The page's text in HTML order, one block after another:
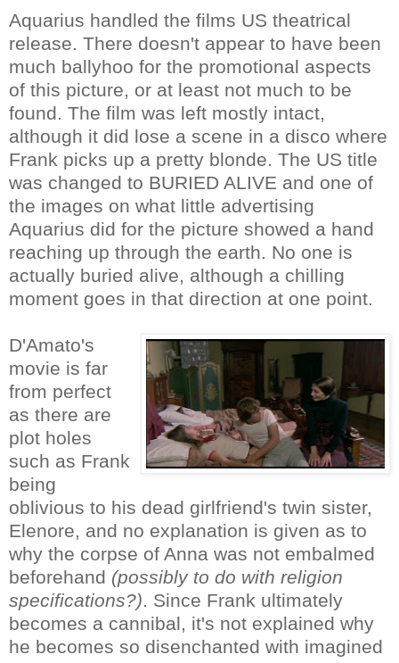
Aquarius handled the films US theatrical
release. There doesn't appear to have been
much ballyhoo for the promotional aspects
of this picture, or at least not much to be
found. The film was left mostly intact,
although it did lose a scene in a disco where
Frank picks up a pretty blonde. The US title
was changed to BURIED ALIVE and one of
the images on what little advertising
Aquarius did for the picture showed a hand
reaching up through the earth. No one is
actually buried alive, although a chilling
moment goes in that direction at one point.
D'Amato's
movie is far
from perfect
as there are
plot holes
such as Frank
being
oblivious to his dead girlfriend's twin sister,
Elenore, and no explanation is given as to
why the corpse of Anna was not embalmed
beforehand (possibly to do with religion
specifications?). Since Frank ultimately
becomes a cannibal, it's not explained why
he becomes so disenchanted with imagined